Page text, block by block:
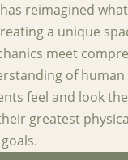
reimagined
a unique
meet
of
feel and look
greatest